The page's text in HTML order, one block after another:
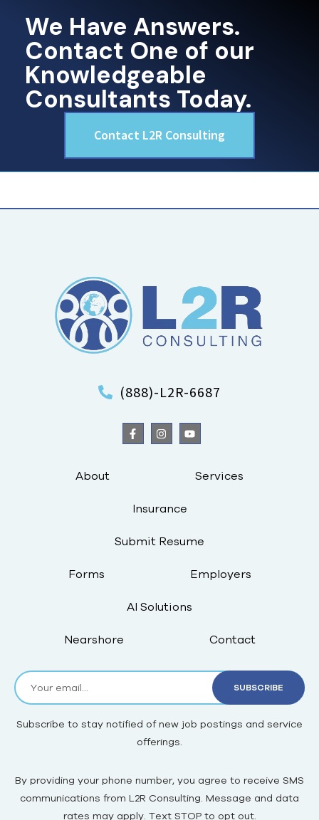
We Have Answers.
Contact One of our
Knowledgeable
Consultants Today.
Contact L2R Consulting
(888)-L2R-6687
About Services
Insurance
Submit Resume
Forms Employers
AI Solutions
Nearshore Contact
Subscribe to stay notified of new job postings and service
offerings.
By providing your phone number, you agree to receive SMS
communications from L2R Consulting. Message and data
rates may apply. Text STOP to opt out.